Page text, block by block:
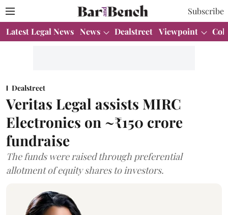
Subscribe
Latest Legal News News Dealstreet Viewpoint
Dealstreet
Veritas Legal assists MIRC
Electronics on ~₹150 crore
fundraise
The funds were raised through preferential
allotment of equity shares to investors.